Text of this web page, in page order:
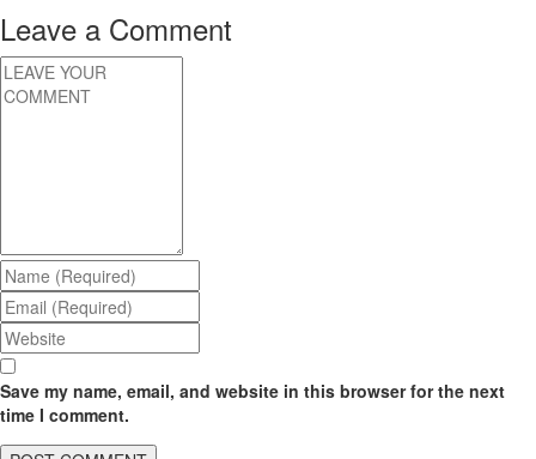
Leave a Comment
Save my name, email, and website in this browser for the next
time I comment.